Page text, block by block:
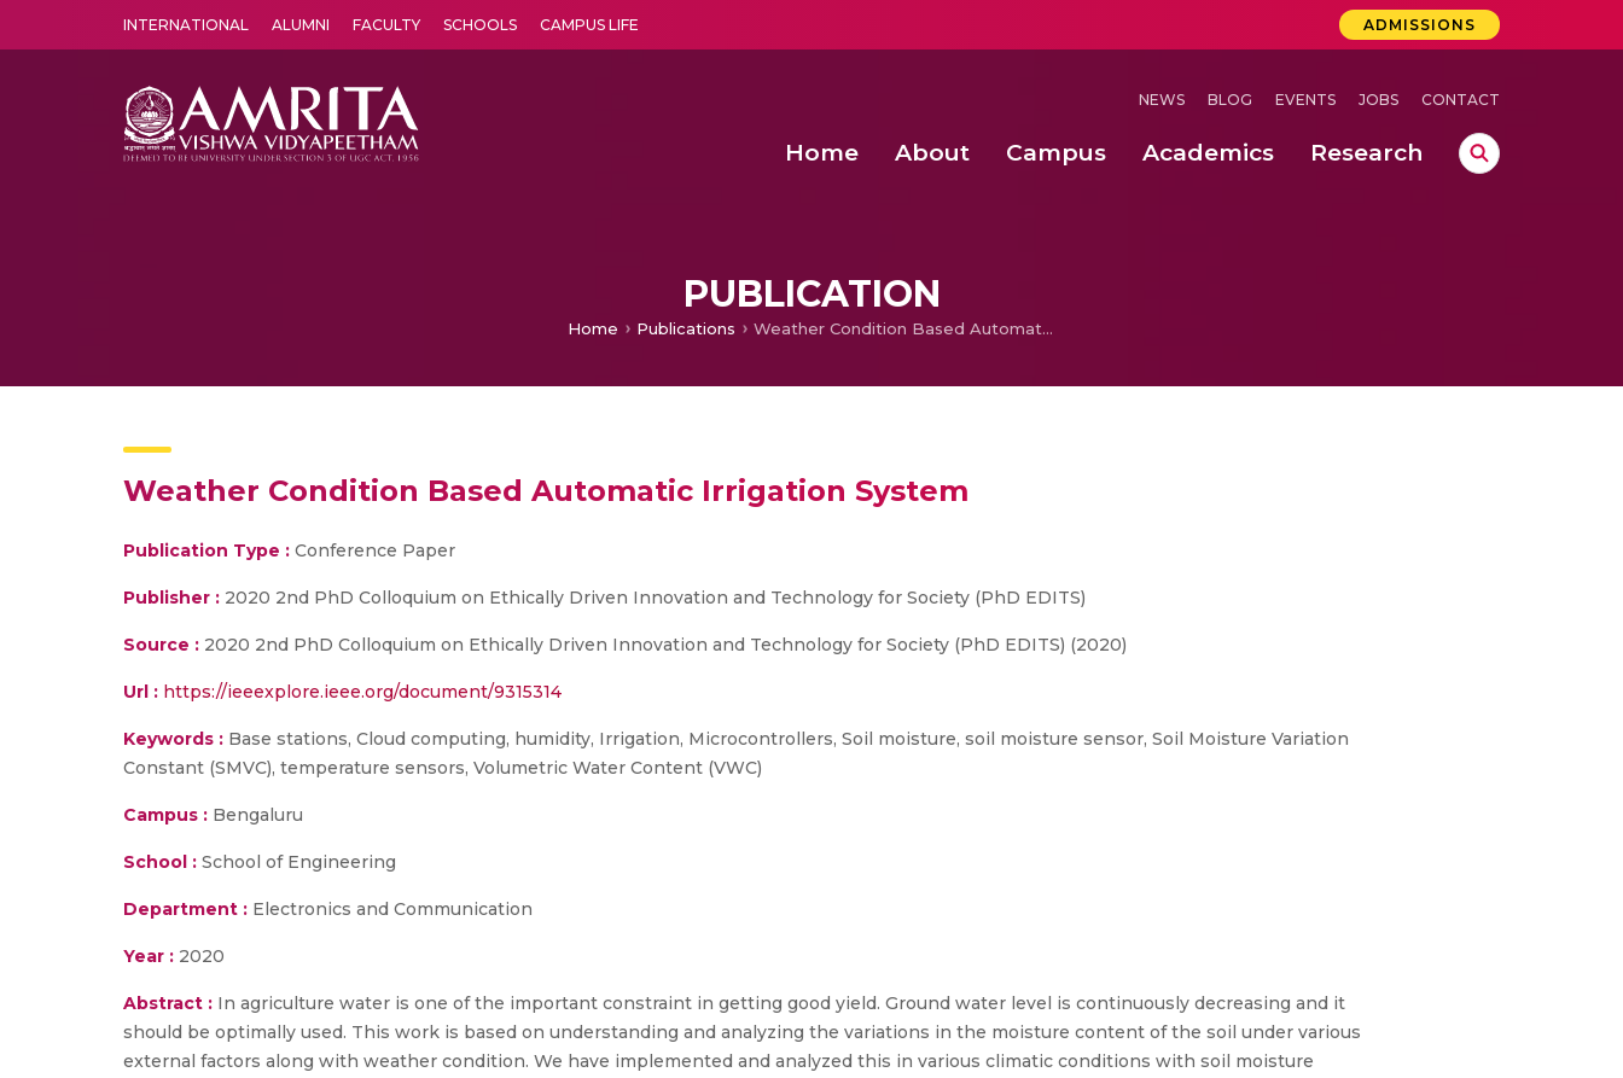
INTERNATIONAL ALUMNI FACULTY SCHOOLS CAMPUS LIFE ADMISSIONS
NEWS BLOG EVENTS JOBS CONTACT
Home About Campus Academics Research
PUBLICATION
Home Publications Weather Condition Based Automatic Irrigation System
Weather Condition Based Automatic Irrigation System
Publication Type : Conference Paper
Publisher : 2020 2nd PhD Colloquium on Ethically Driven Innovation and Technology for Society (PhD EDITS)
Source : 2020 2nd PhD Colloquium on Ethically Driven Innovation and Technology for Society (PhD EDITS) (2020)
Url : https://ieeexplore.ieee.org/document/9315314
Keywords : Base stations, Cloud computing, humidity, Irrigation, Microcontrollers, Soil moisture, soil moisture sensor, Soil Moisture Variation
Constant (SMVC), temperature sensors, Volumetric Water Content (VWC)
Campus : Bengaluru
School : School of Engineering
Department : Electronics and Communication
Year : 2020
Abstract : In agriculture water is one of the important constraint in getting good yield. Ground water level is continuously decreasing and it
should be optimally used. This work is based on understanding and analyzing the variations in the moisture content of the soil under various
external factors along with weather condition. We have implemented and analyzed this in various climatic conditions with soil moisture